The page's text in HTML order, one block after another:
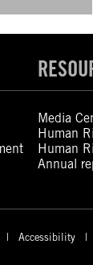
Media
Human
Human
Annual
Accessibility